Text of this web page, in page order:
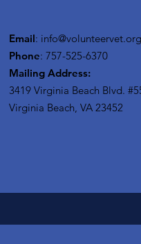
Email: info@volunteervet.org
Phone: 757-525-6370
Mailing Address:
3419 Virginia Beach Blvd.
Virginia Beach, VA 23452